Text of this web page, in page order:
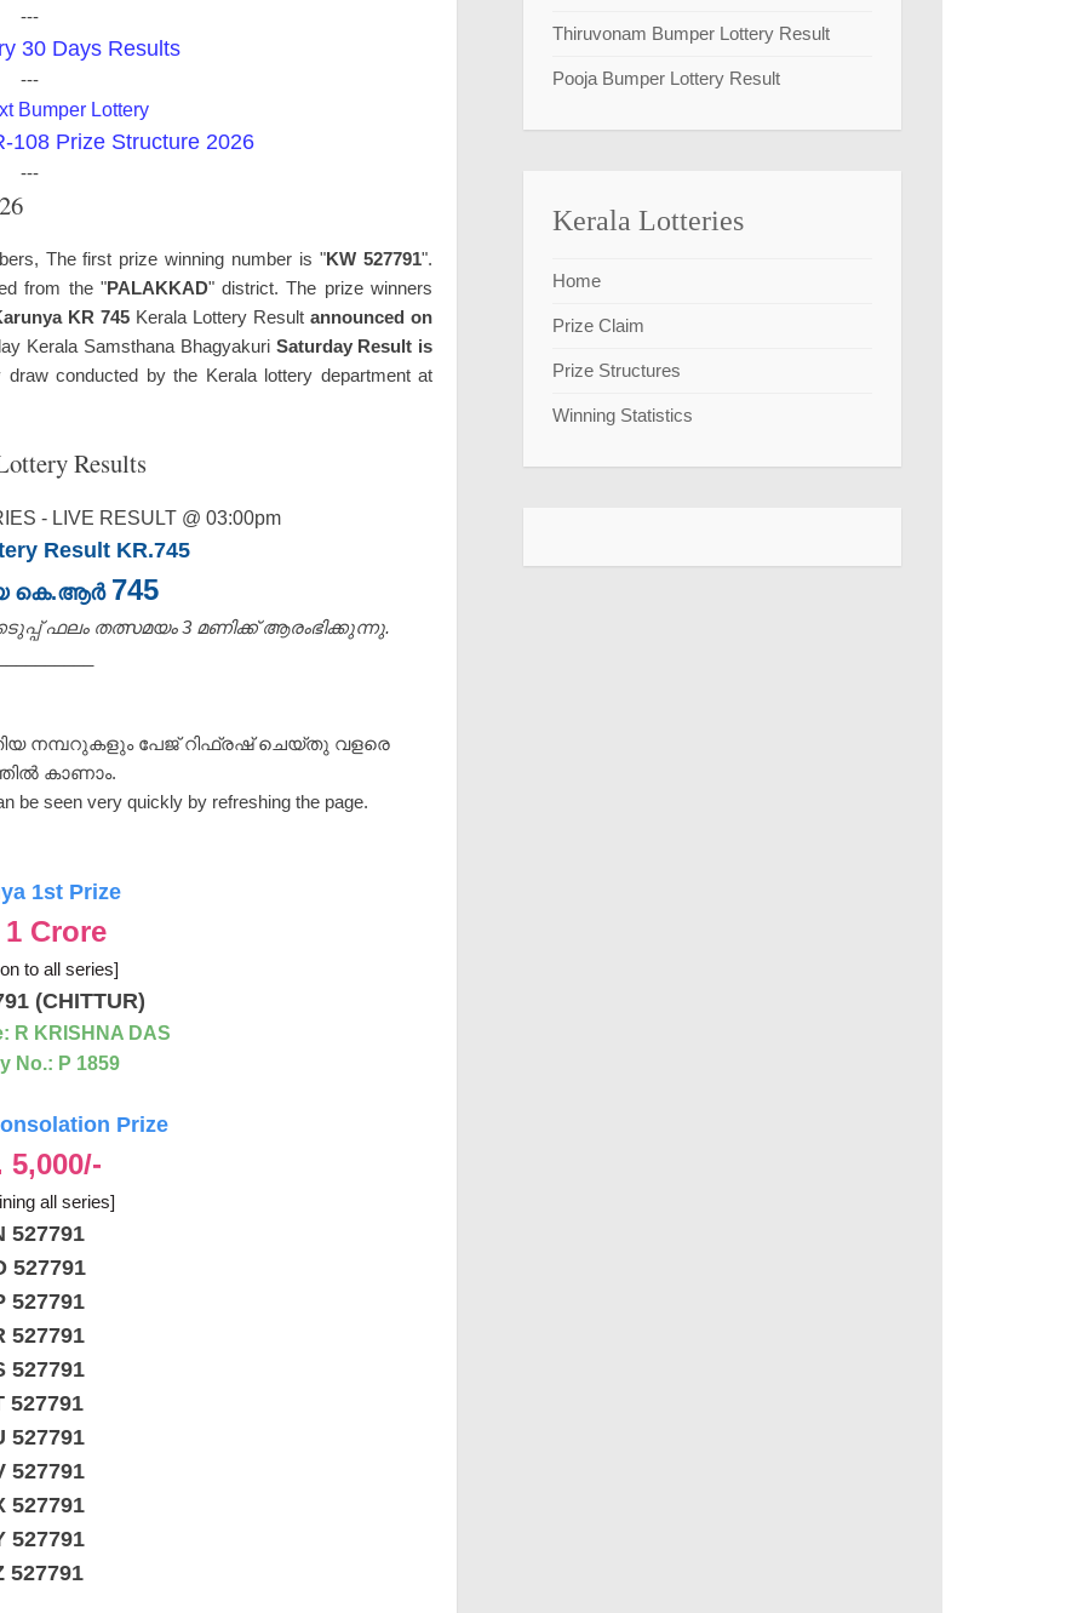
---
30 Days Results
---
Bumper Lottery
108 Prize Structure 2026
---
The first prize winning number is "KW 527791".
from the "PALAKKAD" district. The prize winners
KR 745Kerala Lottery Result announced on
Kerala Samsthana Bhagyakuri Saturday Result is
draw conducted by the Kerala lottery department at
Results
- LIVE RESULT @ 03:00pm
Result KR.745
കെ.ആർ 745
ഫലം തത്സമയം 3 മണിക്ക്‌ ആരംഭിക്കുന്നു.
നമ്പറുകളും പേജ് റിഫ്രഷ് ചെയ്തു വളരെ
കാണാം.
be seen very quickly by refreshing the page.
1st Prize
1 Crore
to all series]
(CHITTUR)
R KRISHNA DAS
No.: P 1859
Prize
5,000/-
all series]
527791
527791
527791
527791
527791
527791
527791
527791
527791
527791
527791
Thiruvonam Bumper Lottery Result
Pooja Bumper Lottery Result
Kerala Lotteries
Home
Prize Claim
Prize Structures
Winning Statistics